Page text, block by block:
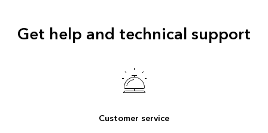
Get help and technical support
Customer service